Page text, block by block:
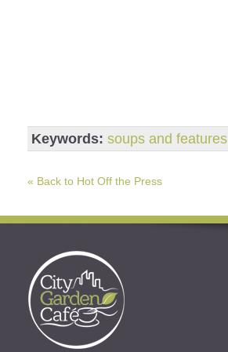
Keywords: soups and features
« Back to Hot Off the Press